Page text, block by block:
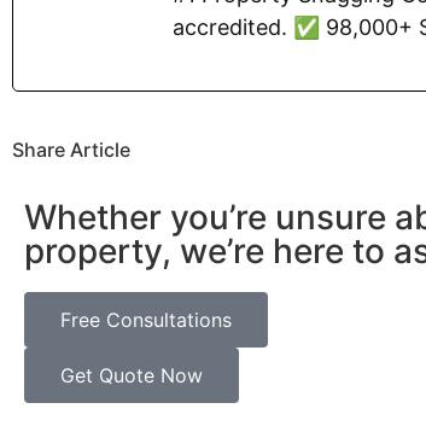
accredited. ✅ 98,000+
Share Article
Whether you’re unsure
property, we’re here to
Free Consultations
Get Quote Now